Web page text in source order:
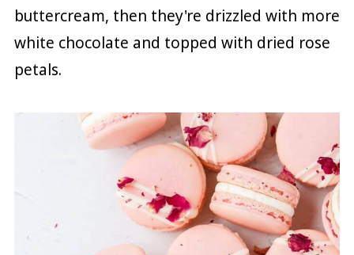
buttercream, then they're drizzled with more
white chocolate and topped with dried rose
petals.